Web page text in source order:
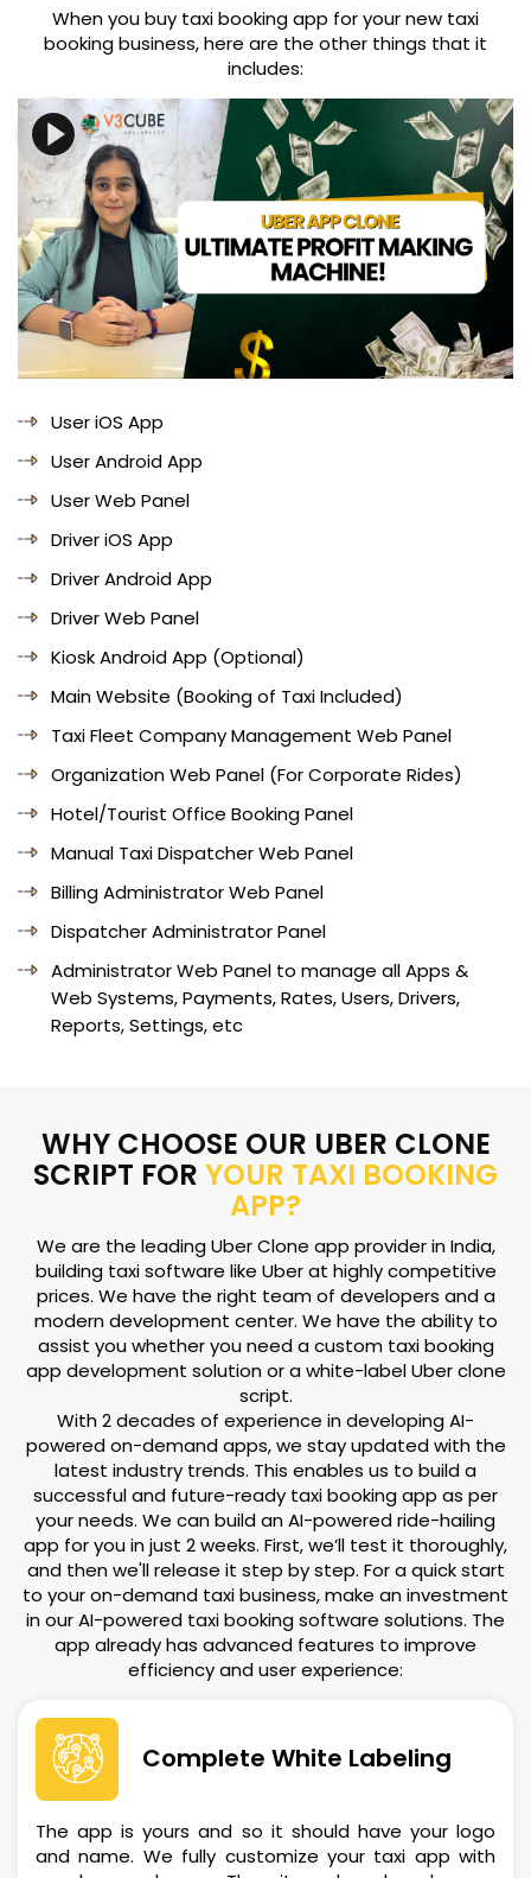
When you buy taxi booking app for your new taxi
booking business, here are the other things that it
includes:
User iOS App
User Android App
User Web Panel
Driver iOS App
Driver Android App
Driver Web Panel
Kiosk Android App (Optional)
Main Website (Booking of Taxi Included)
Taxi Fleet Company Management Web Panel
Organization Web Panel (For Corporate Rides)
Hotel/Tourist Office Booking Panel
Manual Taxi Dispatcher Web Panel
Billing Administrator Web Panel
Dispatcher Administrator Panel
Administrator Web Panel to manage all Apps &
Web Systems, Payments, Rates, Users, Drivers,
Reports, Settings, etc
WHY CHOOSE OUR UBER CLONE
SCRIPT FOR YOUR TAXI BOOKING
APP?
We are the leading Uber Clone app provider in India,
building taxi software like Uber at highly competitive
prices. We have the right team of developers and a
modern development center. We have the ability to
assist you whether you need a custom taxi booking
app development solution or a white-label Uber clone
script.
With 2 decades of experience in developing AI-
powered on-demand apps, we stay updated with the
latest industry trends. This enables us to build a
successful and future-ready taxi booking app as per
your needs. We can build an AI-powered ride-hailing
app for you in just 2 weeks. First, we’ll test it thoroughly,
and then we'll release it step by step. For a quick start
to your on-demand taxi business, make an investment
in our AI-powered taxi booking software solutions. The
app already has advanced features to improve
efficiency and user experience:
Complete White Labeling
The app is yours and so it should have your logo
and name. We fully customize your taxi app with